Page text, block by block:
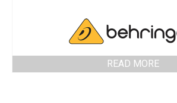
READ MORE